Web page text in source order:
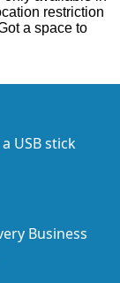
restriction
a space to
USB stick
Business